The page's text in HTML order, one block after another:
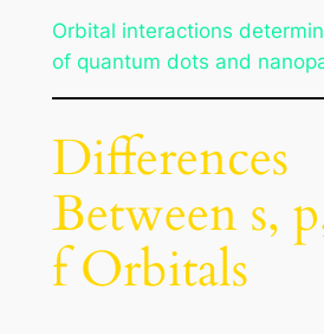
Orbital interactions
of quantum dots and
Differences
Between s,
f Orbitals